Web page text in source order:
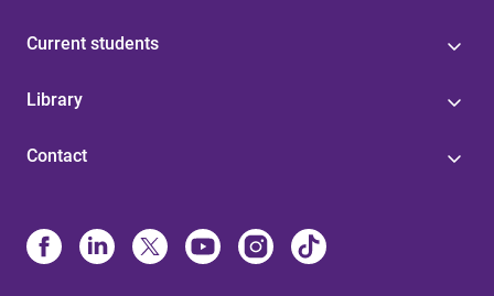
Current students
Library
Contact